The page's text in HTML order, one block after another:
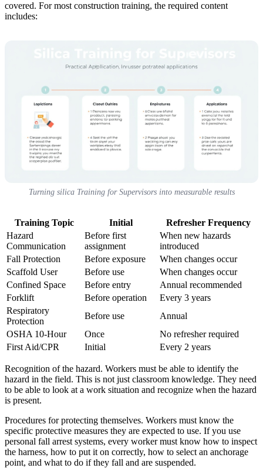
covered. For most construction training, the required content
includes:
Turning silica Training for Supervisors into measurable results
Training Topic Initial
Refresher Frequency
Hazard
Communication
Before first
assignment
When new hazards
introduced
Fall Protection
Before exposure
When changes occur
Scaffold User
Before use
When changes occur
Confined Space
Before entry
Annual recommended
Forklift
Before operation
Every 3 years
Respiratory
Protection
Before use
Annual
OSHA 10-Hour
Once
No refresher required
First Aid/CPR
Initial Every 2 years
Recognition of the hazard. Workers must be able to identify the
hazard in the field. This is not just classroom knowledge. They need
to be able to look at a work situation and recognize when the hazard
is present.
Procedures for protecting themselves. Workers must know the
specific protective measures they are expected to use. If you use
personal fall arrest systems, every worker must know how to inspect
the harness, how to put it on correctly, how to select an anchorage
point, and what to do if they fall and are suspended.